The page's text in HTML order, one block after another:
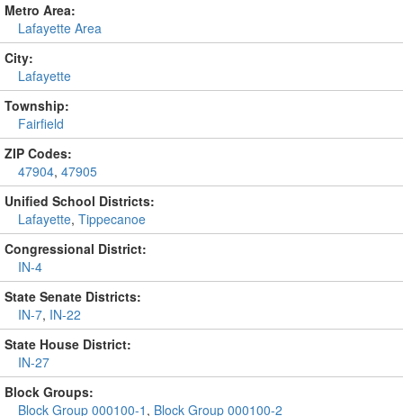
Metro Area:
Lafayette Area
City:
Lafayette
Township:
Fairfield
ZIP Codes:
47904, 47905
Unified School Districts:
Lafayette, Tippecanoe
Congressional District:
IN-4
State Senate Districts:
IN-7, IN-22
State House District:
IN-27
Block Groups:
Block Group 000100-1 , Block Group 000100-2